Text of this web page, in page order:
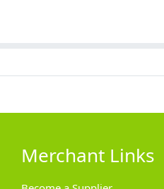
Merchant Links